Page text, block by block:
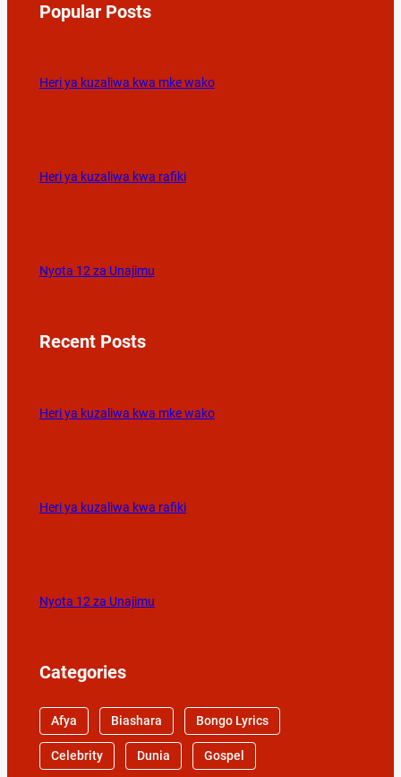
Popular Posts
Heri ya kuzaliwa kwa mke wako
Heri ya kuzaliwa kwa rafiki
Nyota 12 za Unajimu
Recent Posts
Heri ya kuzaliwa kwa mke wako
Heri ya kuzaliwa kwa rafiki
Nyota 12 za Unajimu
Categories
Afya Biashara Bongo Lyrics
Celebrity Dunia Gospel